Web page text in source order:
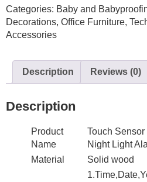
Touch
Night
Light
Bedside
quantity
Categories: Baby and
Decorations, Office Furniture,
Accessories
Description Reviews (0)
Description
Product
Name
Touch Sensor
Night Light
Material
Solid wood